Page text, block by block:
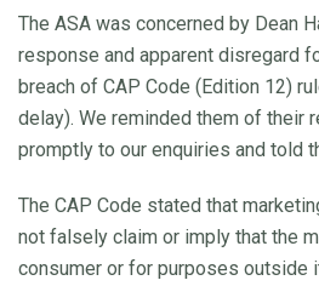
The ASA was concerned by Dean
response and apparent disregard
breach of CAP Code (Edition 12)
delay). We reminded them of their
promptly to our enquiries and told
The CAP Code stated that
not falsely claim or imply that the
consumer or for purposes outside